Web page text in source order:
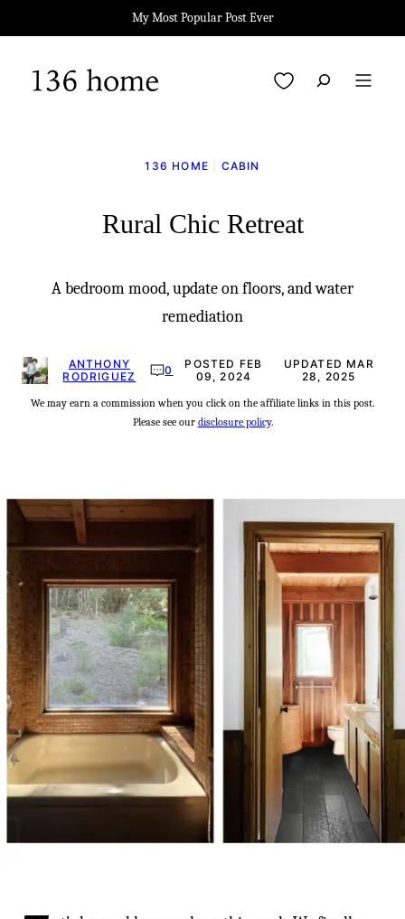
to
content
My Most Popular Post Ever
My Favorites
136 HOME CABIN
Rural Chic Retreat
A bedroom mood, update on floors, and water
remediation
ANTHONY
RODRIGUEZ
0
POSTED FEB
09, 2024
UPDATED MAR
28, 2025
We may earn a commission when you click on the affiliate links in this post.
Please see our disclosure policy.